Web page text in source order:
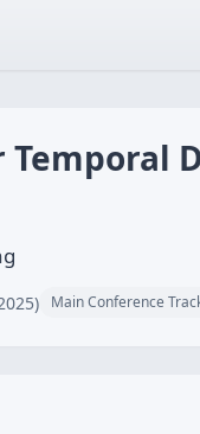
Temporal
Main Conference